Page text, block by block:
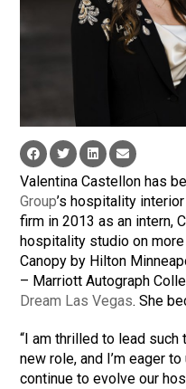
Valentina Castellon has
Group’s hospitality
firm in 2013 as an intern,
hospitality studio on
Canopy by Hilton
– Marriott Autograph
Dream Las Vegas. She
“I am thrilled to lead
new role, and I’m eager
continue to evolve our